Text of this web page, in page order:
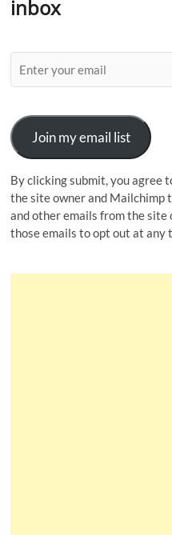
inbox
Join my email list
By clicking submit, you agree
the site owner and Mailchimp
and other emails from the site
those emails to opt out at any